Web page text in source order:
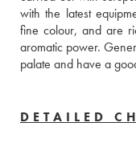
with the latest
fine colour, and are
aromatic power.
palate and have a
DETAILED